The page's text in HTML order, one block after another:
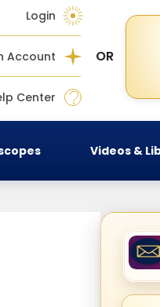
Login
Account
Center
OR
Videos &